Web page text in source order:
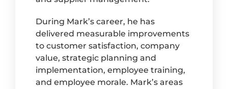
During Mark’s career, he has
delivered measurable improvements
to customer satisfaction, company
value, strategic planning and
implementation, employee training,
and employee morale. Mark’s areas